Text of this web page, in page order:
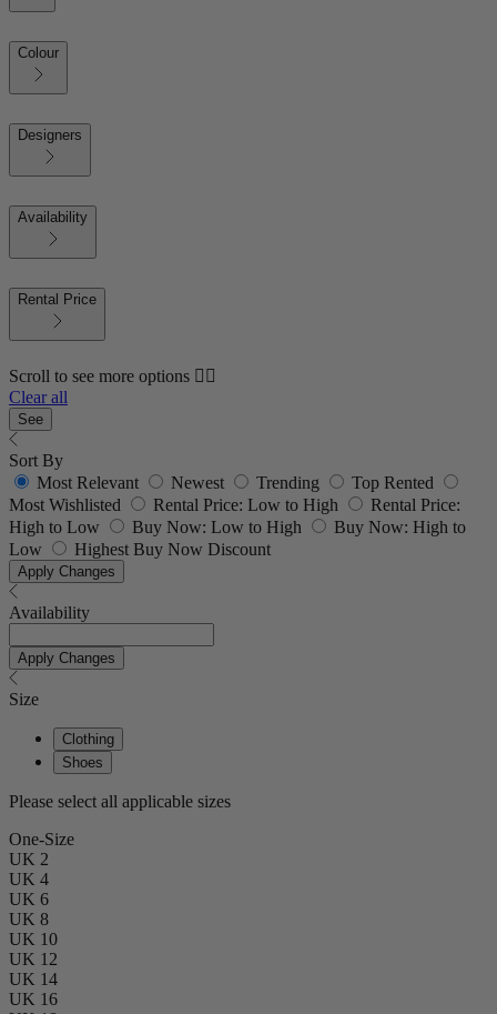
Colour
Designers
Availability
Rental Price
Scroll to see more options 👇🏼
Clear all
See
Sort By
Most Relevant
Newest Trending
Top Rented
Most Wishlisted
Rental Price: Low to High
Rental Price:
High to Low
Buy Now: Low to High
Buy Now: High to
Low
Highest Buy Now Discount
Apply Changes
Availability
Apply Changes
Size
Clothing
Shoes
Please select all applicable sizes
One-Size
UK 2
UK 4
UK 6
UK 8
UK 10
UK 12
UK 14
UK 16